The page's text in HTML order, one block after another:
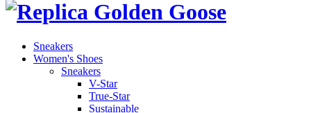
Sneakers
Women's Shoes
Sneakers
V-Star
True-Star
Sustainable